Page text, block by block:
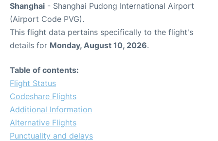
Shanghai - Shanghai Pudong International Airport
(Airport Code PVG).
This flight data pertains specifically to the flight's
details for Monday, August 10, 2026.
Table of contents:
Flight Status
Codeshare Flights
Additional Information
Alternative Flights
Punctuality and delays